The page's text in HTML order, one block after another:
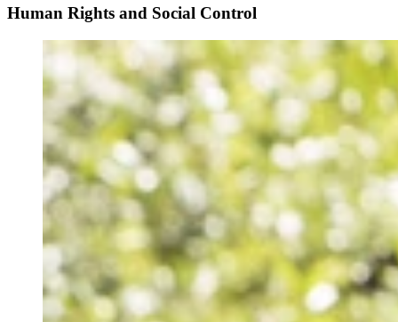
Human Rights and Social Control